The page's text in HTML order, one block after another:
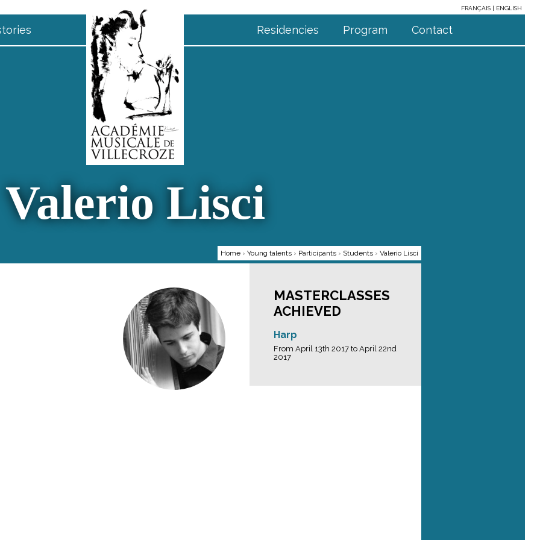
FRANÇAIS
ENGLISH
Residencies Program Contact
Valerio Lisci
Home › Young talents › Participants › Students › Valerio Lisci
MASTERCLASSES
ACHIEVED
Harp
From April 13th 2017 to April 22nd
2017